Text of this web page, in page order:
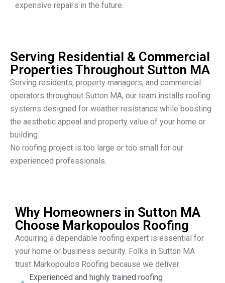
expensive repairs in the future.
Serving Residential & Commercial
Properties Throughout Sutton MA
Serving residents, property managers, and commercial
operators throughout Sutton MA, our team installs roofing
systems designed for weather resistance while boosting
the aesthetic appeal and property value of your home or
building.
No roofing project is too large or too small for our
experienced professionals.
Why Homeowners in Sutton MA
Choose Markopoulos Roofing
Acquiring a dependable roofing expert is essential for
your home or business security. Folks in Sutton MA
trust Markopoulos Roofing because we deliver:
Experienced and highly trained roofing